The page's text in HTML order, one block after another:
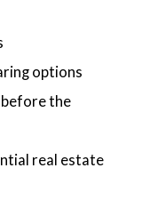
options
the
real estate